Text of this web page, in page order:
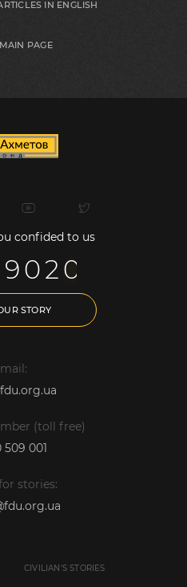
IN ENGLISH
PAGE
confided to us
9020
STORY
(toll free)
509 001
stories:
CIVILIAN'S STORIES